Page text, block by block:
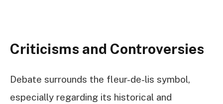
Criticisms and Controversies
Debate surrounds the fleur-de-lis symbol,
especially regarding its historical and